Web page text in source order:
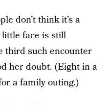
don’t think it’s a
little face is still
third such encounter
her doubt. (Eight in a
a family outing.)